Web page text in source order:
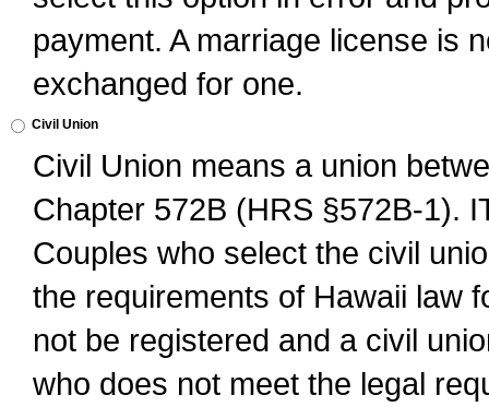
payment. A marriage license is
exchanged for one.
Civil Union
Civil Union means a union
Chapter 572B (HRS §572B-1).
Couples who select the civil
the requirements of Hawaii law
not be registered and a civil
who does not meet the legal